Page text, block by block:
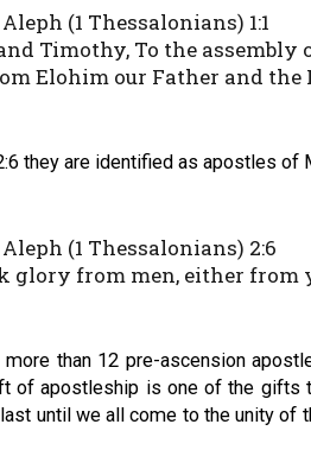
(1 Thessalonians) 1:1
Timothy, To the
Elohim our Father and the
they are identified as apostles of
(1 Thessalonians) 2:6
glory from men, either from
than 12 pre-ascension
of apostleship is one of the gifts
until we all come to the unity of